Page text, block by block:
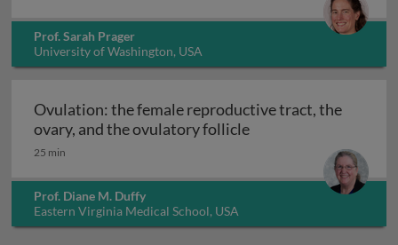
Prof. Sarah Prager
University of Washington, USA
Ovulation: the female reproductive tract, the
ovary, and the ovulatory follicleOvulation: the
25 min
Prof. Diane M. Duffy
Eastern Virginia Medical School, USA